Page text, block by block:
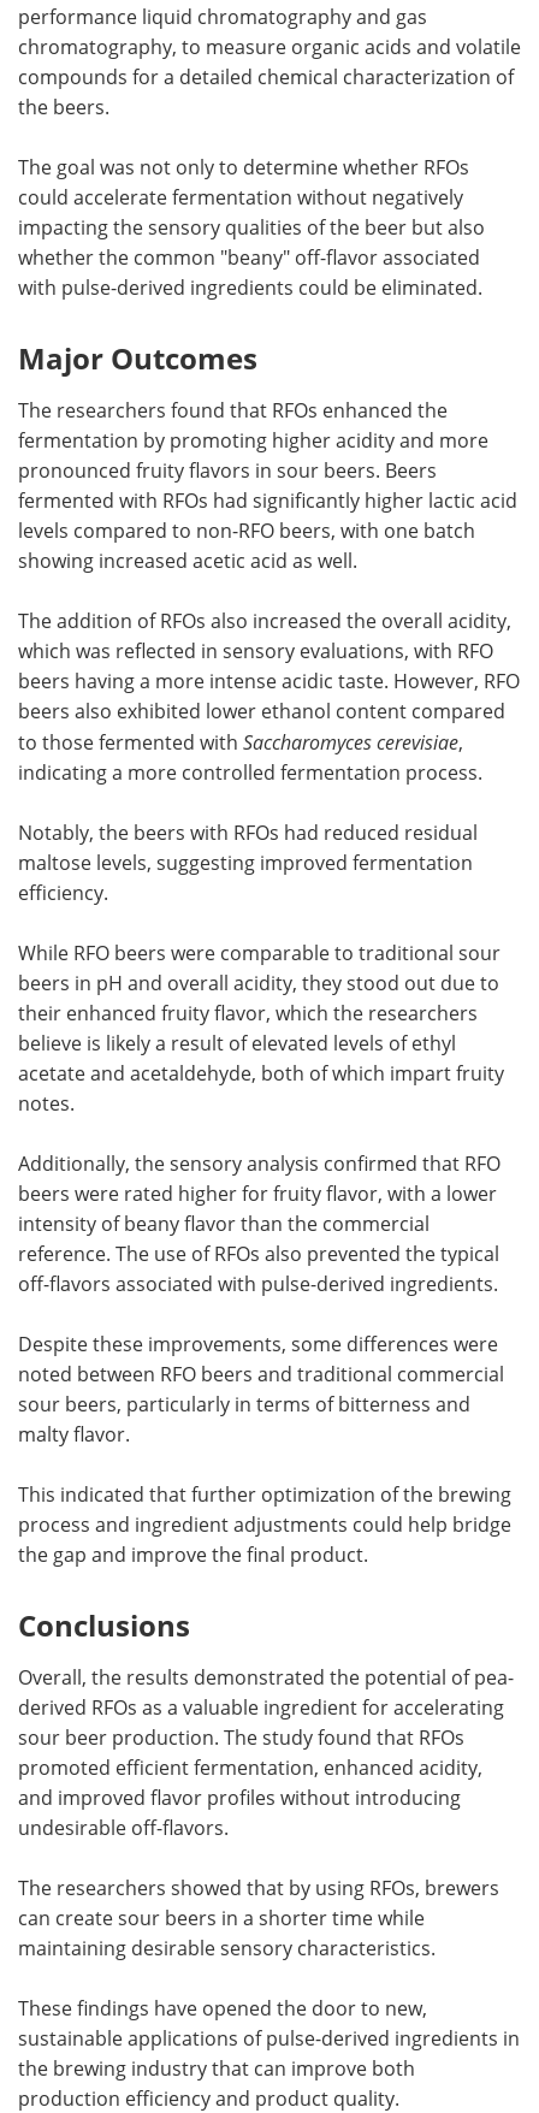
performance liquid chromatography and gas
chromatography, to measure organic acids and volatile
compounds for a detailed chemical characterization of
the beers.
The goal was not only to determine whether RFOs
could accelerate fermentation without negatively
impacting the sensory qualities of the beer but also
whether the common "beany" off-flavor associated
with pulse-derived ingredients could be eliminated.
Major Outcomes
The researchers found that RFOs enhanced the
fermentation by promoting higher acidity and more
pronounced fruity flavors in sour beers. Beers
fermented with RFOs had significantly higher lactic acid
levels compared to non-RFO beers, with one batch
showing increased acetic acid as well.
The addition of RFOs also increased the overall acidity,
which was reflected in sensory evaluations, with RFO
beers having a more intense acidic taste. However, RFO
beers also exhibited lower ethanol content compared
to those fermented with Saccharomyces cerevisiae,
indicating a more controlled fermentation process.
Notably, the beers with RFOs had reduced residual
maltose levels, suggesting improved fermentation
efficiency.
While RFO beers were comparable to traditional sour
beers in pH and overall acidity, they stood out due to
their enhanced fruity flavor, which the researchers
believe is likely a result of elevated levels of ethyl
acetate and acetaldehyde, both of which impart fruity
notes.
Additionally, the sensory analysis confirmed that RFO
beers were rated higher for fruity flavor, with a lower
intensity of beany flavor than the commercial
reference. The use of RFOs also prevented the typical
off-flavors associated with pulse-derived ingredients.
Despite these improvements, some differences were
noted between RFO beers and traditional commercial
sour beers, particularly in terms of bitterness and
malty flavor.
This indicated that further optimization of the brewing
process and ingredient adjustments could help bridge
the gap and improve the final product.
Conclusions
Overall, the results demonstrated the potential of pea-
derived RFOs as a valuable ingredient for accelerating
sour beer production. The study found that RFOs
promoted efficient fermentation, enhanced acidity,
and improved flavor profiles without introducing
undesirable off-flavors.
The researchers showed that by using RFOs, brewers
can create sour beers in a shorter time while
maintaining desirable sensory characteristics.
These findings have opened the door to new,
sustainable applications of pulse-derived ingredients in
the brewing industry that can improve both
production efficiency and product quality.